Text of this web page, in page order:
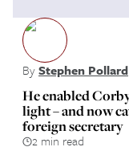
ByStephen Pollard
He enabled
light – and now
foreign secretary
2 min read